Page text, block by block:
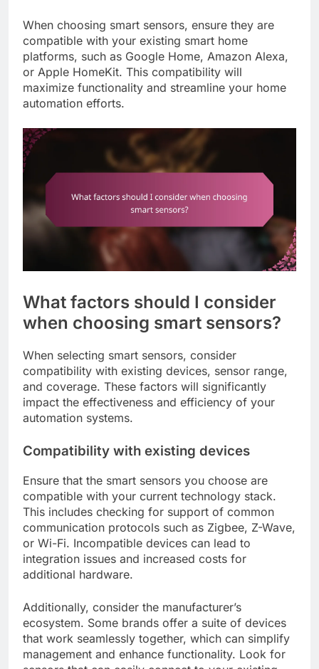
When choosing smart sensors, ensure they are
compatible with your existing smart home
platforms, such as Google Home, Amazon Alexa,
or Apple HomeKit. This compatibility will
maximize functionality and streamline your home
automation efforts.
What factors should I consider
when choosing smart sensors?
When selecting smart sensors, consider
compatibility with existing devices, sensor range,
and coverage. These factors will significantly
impact the effectiveness and efficiency of your
automation systems.
Compatibility with existing devices
Ensure that the smart sensors you choose are
compatible with your current technology stack.
This includes checking for support of common
communication protocols such as Zigbee, Z-Wave,
or Wi-Fi. Incompatible devices can lead to
integration issues and increased costs for
additional hardware.
Additionally, consider the manufacturer’s
ecosystem. Some brands offer a suite of devices
that work seamlessly together, which can simplify
management and enhance functionality. Look for